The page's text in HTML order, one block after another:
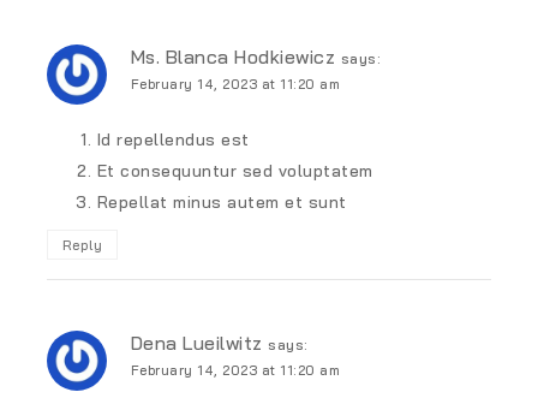
Ms. Blanca Hodkiewicz says:
February 14, 2023 at 11:20 am
Id repellendus est
Et consequuntur sed voluptatem
Repellat minus autem et sunt
Reply
Dena Lueilwitz says:
February 14, 2023 at 11:20 am